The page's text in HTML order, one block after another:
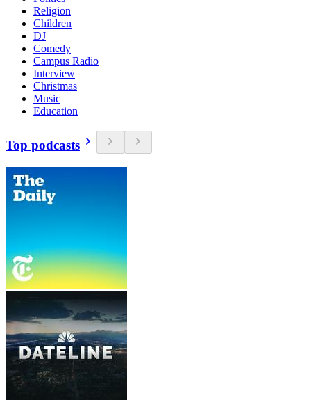
Religion
Children
DJ
Comedy
Campus Radio
Interview
Christmas
Music
Education
Top podcasts